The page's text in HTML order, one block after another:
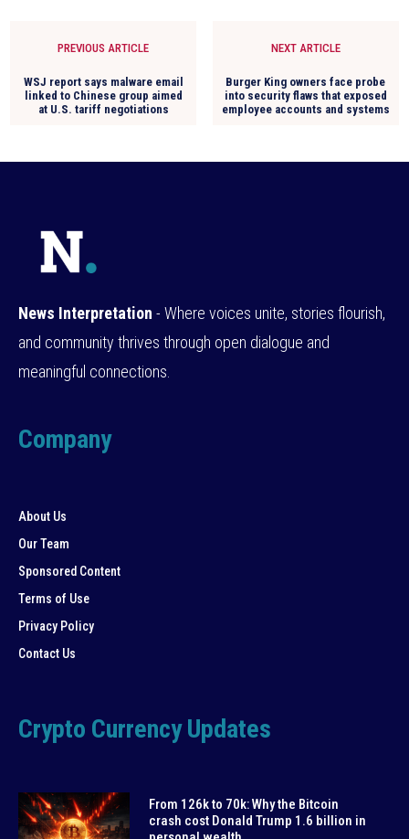
PREVIOUS ARTICLE
WSJ report says malware email
linked to Chinese group aimed
at U.S. tariff negotiations
NEXT ARTICLE
Burger King owners face probe
into security flaws that exposed
employee accounts and systems
News Interpretation - Where voices unite, stories flourish,
and community thrives through open dialogue and
meaningful connections.
Company
About Us
Our Team
Sponsored Content
Terms of Use
Privacy Policy
Contact Us
Crypto Currency Updates
From 126k to 70k: Why the Bitcoin
crash cost Donald Trump 1.6 billion in